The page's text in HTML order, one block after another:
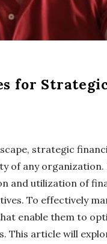
for
strategic
of any organization.
and utilization of
To effectively
enable them to
This article will